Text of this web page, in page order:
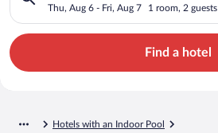
Thu, Aug 6 - Fri, Aug 7 1 room, 2 guests
Find a hotel
Hotels with an Indoor Pool